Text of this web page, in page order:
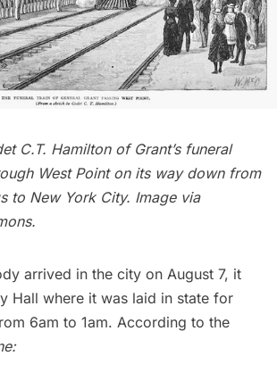
C.T. Hamilton of Grant’s funeral
West Point on its way down from
to New York City. Image via
.
arrived in the city on August 7, it
Hall where it was laid in state for
6am to 1am. According to the
: